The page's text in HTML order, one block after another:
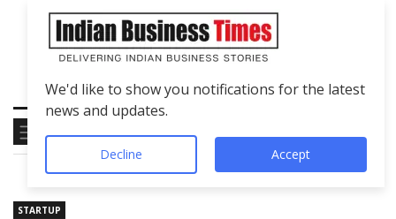
STARTUP
We'd like to show you notifications for the latest
news and updates.
Decline Accept